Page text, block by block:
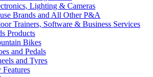
Lighting & Cameras
Brands and All Other P&A
Trainers, Software & Business Services
Products
Bikes
and Pedals
and Tyres